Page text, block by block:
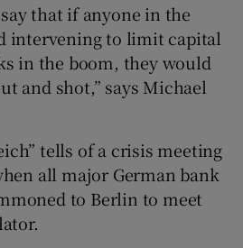
that if anyone in the
intervening to limit capital
in the boom, they would
and shot,” says Michael
tells of a crisis meeting
all major German bank
to Berlin to meet